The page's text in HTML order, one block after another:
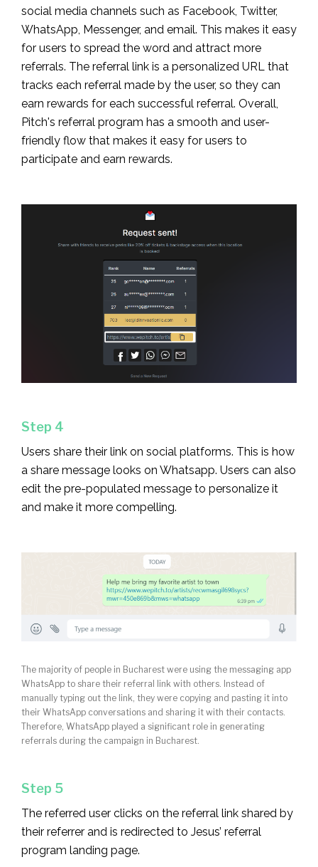
social media channels such as Facebook, Twitter,
WhatsApp, Messenger, and email. This makes it easy
for users to spread the word and attract more
referrals. The referral link is a personalized URL that
tracks each referral made by the user, so they can
earn rewards for each successful referral. Overall,
Pitch's referral program has a smooth and user-
friendly flow that makes it easy for users to
participate and earn rewards.
Step 4
Users share their link on social platforms. This is how
a share message looks on Whatsapp. Users can also
edit the pre-populated message to personalize it
and make it more compelling.
The majority of people in Bucharest were using the messaging app
WhatsApp to share their referral link with others. Instead of
manually typing out the link, they were copying and pasting it into
their WhatsApp conversations and sharing it with their contacts.
Therefore, WhatsApp played a significant role in generating
referrals during the campaign in Bucharest.
Step 5
The referred user clicks on the referral link shared by
their referrer and is redirected to Jesus’ referral
program landing page.